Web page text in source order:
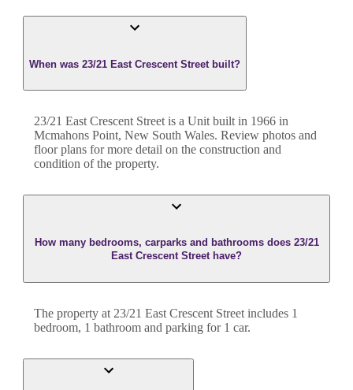
When was 23/21 East Crescent Street built?
23/21 East Crescent Street is a Unit built in 1966 in
Mcmahons Point, New South Wales. Review photos and
floor plans for more detail on the construction and
condition of the property.
How many bedrooms, carparks and bathrooms does 23/21
East Crescent Street have?
The property at 23/21 East Crescent Street includes 1
bedroom, 1 bathroom and parking for 1 car.